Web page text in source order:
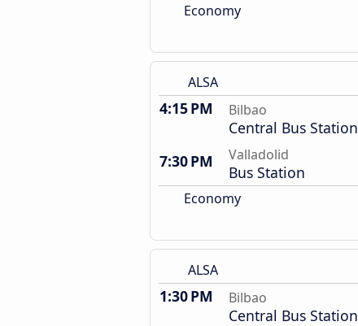
Economy
ALSA
4:15 PM Bilbao
Central Bus Station
7:30 PM
Valladolid
Bus Station
Economy
ALSA
1:30 PM Bilbao
Central Bus Station